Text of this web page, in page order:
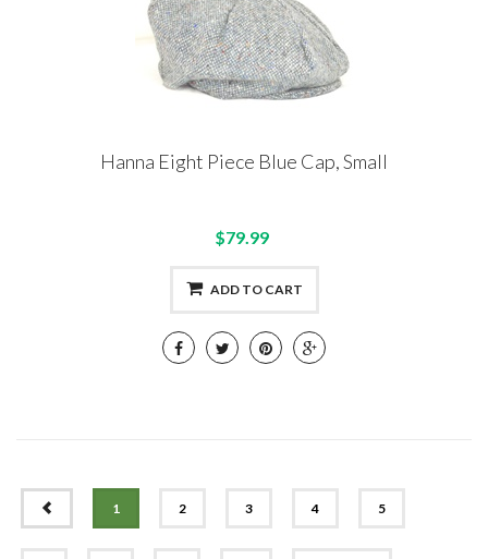
Hanna Eight Piece Blue Cap, Small
$79.99
ADD TO CART
1 2 3 4 5